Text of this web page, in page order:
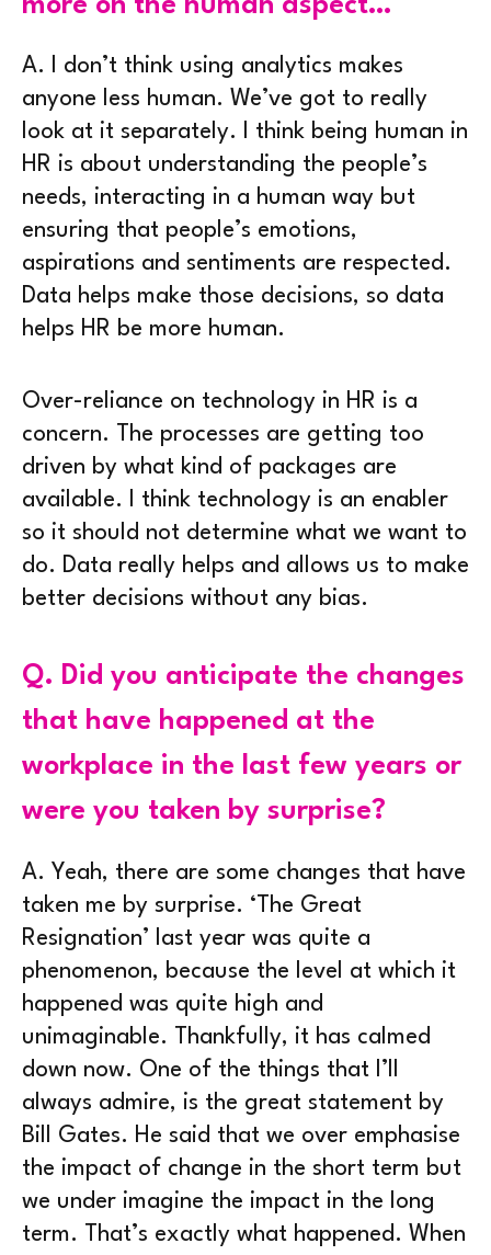
more on the human aspect…
A. I don’t think using analytics makes
anyone less human. We’ve got to really
look at it separately. I think being human in
HR is about understanding the people’s
needs, interacting in a human way but
ensuring that people’s emotions,
aspirations and sentiments are respected.
Data helps make those decisions, so data
helps HR be more human.
Over-reliance on technology in HR is a
concern. The processes are getting too
driven by what kind of packages are
available. I think technology is an enabler
so it should not determine what we want to
do. Data really helps and allows us to make
better decisions without any bias.
Q. Did you anticipate the changes
that have happened at the
workplace in the last few years or
were you taken by surprise?
A. Yeah, there are some changes that have
taken me by surprise. ‘The Great
Resignation’ last year was quite a
phenomenon, because the level at which it
happened was quite high and
unimaginable. Thankfully, it has calmed
down now. One of the things that I’ll
always admire, is the great statement by
Bill Gates. He said that we over emphasise
the impact of change in the short term but
we under imagine the impact in the long
term. That’s exactly what happened. When